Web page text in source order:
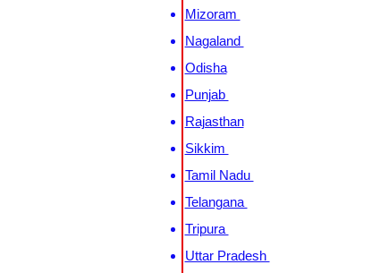
Mizoram
Nagaland
Odisha
Punjab
Rajasthan
Sikkim
Tamil Nadu
Telangana
Tripura
Uttar Pradesh